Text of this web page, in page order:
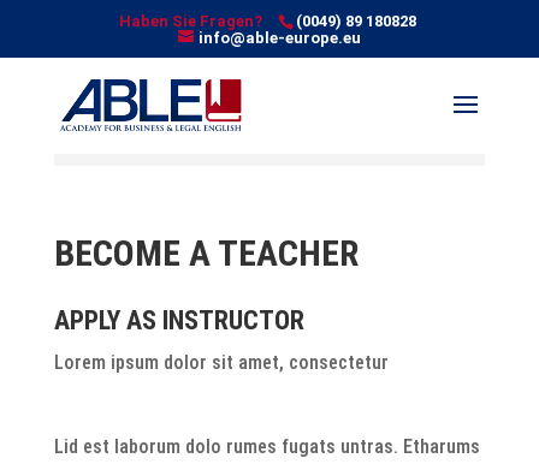
Haben Sie Fragen?
(0049) 89 180828
info@able-europe.eu
BECOME A TEACHER
APPLY AS INSTRUCTOR
Lorem ipsum dolor sit amet, consectetur
Lid est laborum dolo rumes fugats untras. Etharums